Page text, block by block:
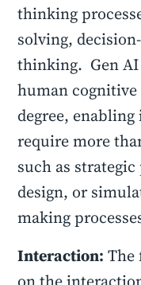
thinking
solving,
thinking. Gen
human
degree,
require more
such as
design, or
making
Interaction: The